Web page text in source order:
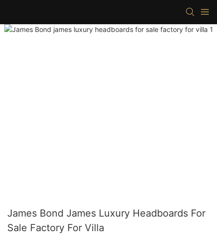
James Bond James Luxury Headboards For
Sale Factory For Villa